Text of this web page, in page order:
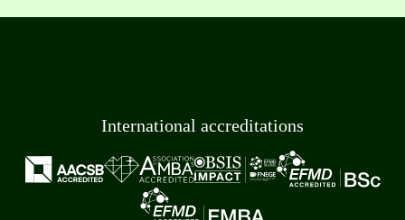
International accreditations